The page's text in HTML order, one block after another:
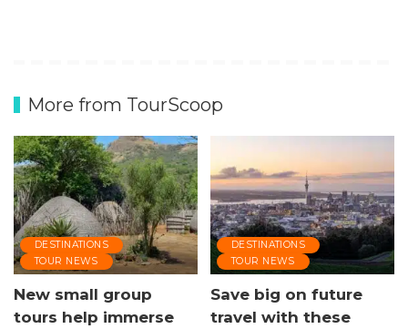
More from TourScoop
DESTINATIONS
TOUR NEWS
New small group
tours help immerse
DESTINATIONS
TOUR NEWS
Save big on future
travel with these